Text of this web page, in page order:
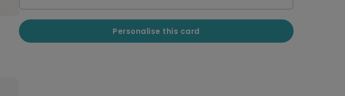
Personalise this card